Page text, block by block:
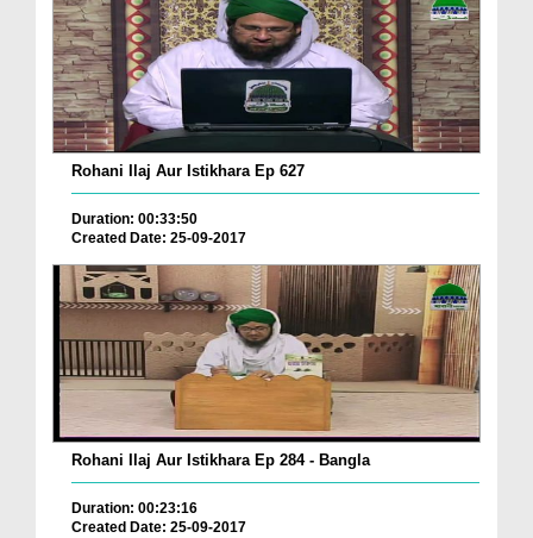
Rohani Ilaj Aur Istikhara Ep 627
Duration: 00:33:50
Created Date: 25-09-2017
Rohani Ilaj Aur Istikhara Ep 284 - Bangla
Duration: 00:23:16
Created Date: 25-09-2017